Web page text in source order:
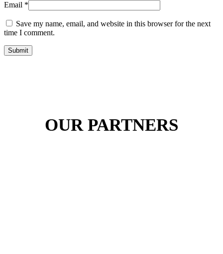
Email *
Save my name, email, and website in this browser for the next
time I comment.
Submit
OUR PARTNERS